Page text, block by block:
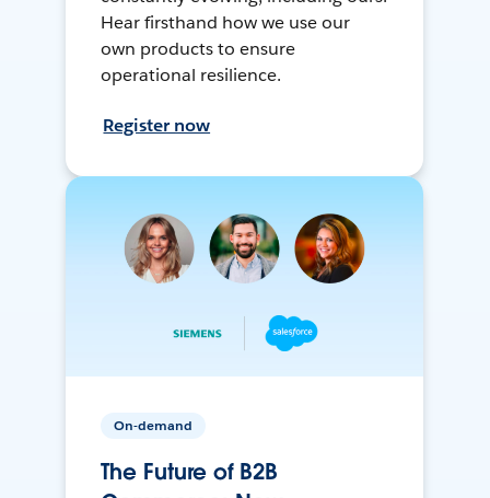
Hear firsthand how we use our
own products to ensure
operational resilience.
Register now
On-demand
The Future of B2B